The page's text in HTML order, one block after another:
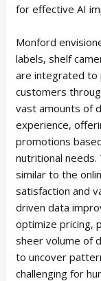
for effective AI
Monford
labels, shelf
are integrated to
customers
vast amounts of
experience,
promotions
nutritional
similar to the
satisfaction and
driven data
optimize pricing,
sheer volume of
to uncover
challenging for